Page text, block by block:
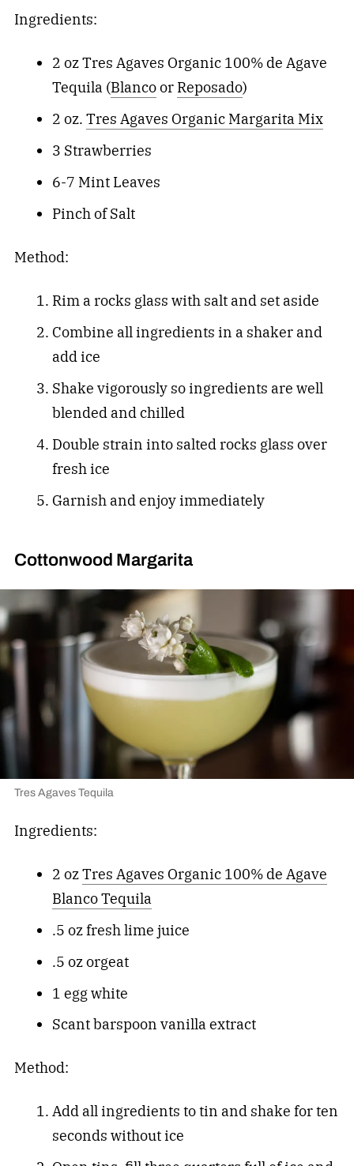
Ingredients:
2 oz Tres Agaves Organic 100% de Agave
Tequila (Blancoor Reposado)
2 oz. Tres Agaves Organic Margarita Mix
3 Strawberries
6-7 Mint Leaves
Pinch of Salt
Method:
Rim a rocks glass with salt and set aside
Combine all ingredients in a shaker and
add ice
Shake vigorously so ingredients are well
blended and chilled
Double strain into salted rocks glass over
fresh ice
Garnish and enjoy immediately
Cottonwood Margarita
Tres Agaves Tequila
Ingredients:
2 ozTres Agaves Organic 100% de Agave
Blanco Tequila
.5 oz fresh lime juice
.5 oz orgeat
1 egg white
Scant barspoon vanilla extract
Method:
Add all ingredients to tin and shake for ten
seconds without ice